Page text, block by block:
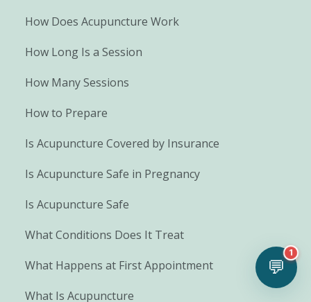
How Does Acupuncture Work
How Long Is a Session
How Many Sessions
How to Prepare
Is Acupuncture Covered by Insurance
Is Acupuncture Safe in Pregnancy
Is Acupuncture Safe
What Conditions Does It Treat
What Happens at First Appointment
What Is Acupuncture
💬
1